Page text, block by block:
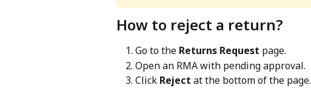
How to reject a return?
Go to the Returns Request page.
Open an RMA with pending approval.
Click Reject at the bottom of the page.